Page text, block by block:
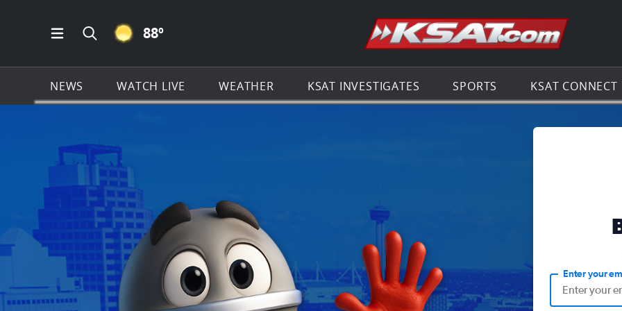
Open Main Menu Navigation
Search all of KSAT.com
CLEAR ICON
88º Go to the
NEWS WATCH LIVE WEATHER KSAT INVESTIGATES SPORTS KSAT CONNECT
Enter your